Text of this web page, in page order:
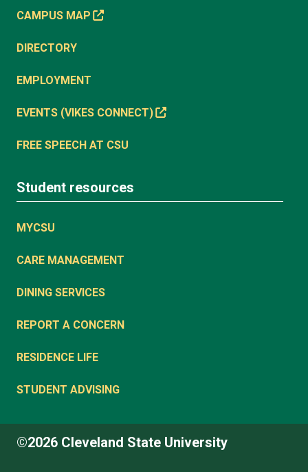
CAMPUS MAP
DIRECTORY
EMPLOYMENT
EVENTS (VIKES CONNECT)
FREE SPEECH AT CSU
Student resources
MYCSU
CARE MANAGEMENT
DINING SERVICES
REPORT A CONCERN
RESIDENCE LIFE
STUDENT ADVISING
©2026 Cleveland State University